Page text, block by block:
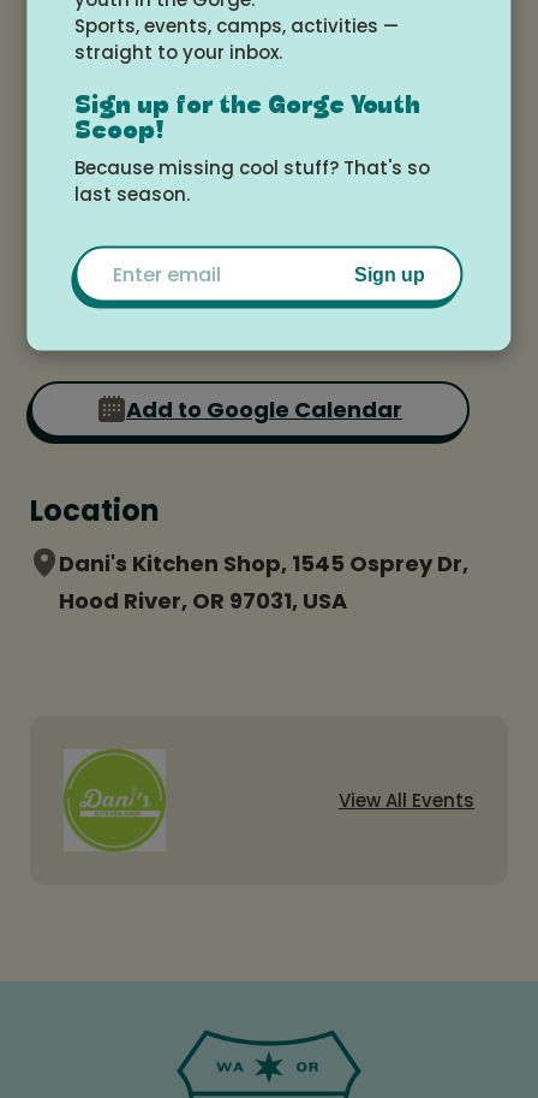
Sign Up Below:
https://www.daniskitchenshop.com/even
t-details-registration/vanilla-cupcake-
piping-workshop
Date and time
Saturday, July 19, 2025 at 1:00pm -
Add to Google Calendar
Location
Dani's Kitchen Shop, 1545 Osprey Dr,
Hood River, OR 97031, USA
View All Events
Sports, events, camps, activities —
straight to your inbox.
Sign up for the Gorge Youth
Scoop!
Because missing cool stuff? That's so
last season.
Email
Sign up